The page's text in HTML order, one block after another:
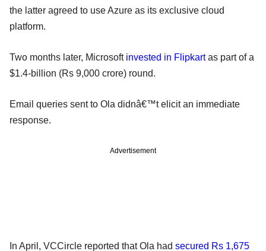
the latter agreed to use Azure as its exclusive cloud
platform.
Two months later, Microsoft invested in Flipkartas part of a
$1.4-billion (Rs 9,000 crore) round.
Email queries sent to Ola didnâ€™t elicit an immediate
response.
Advertisement
In April, VCCircle reported that Ola had secured Rs 1,675